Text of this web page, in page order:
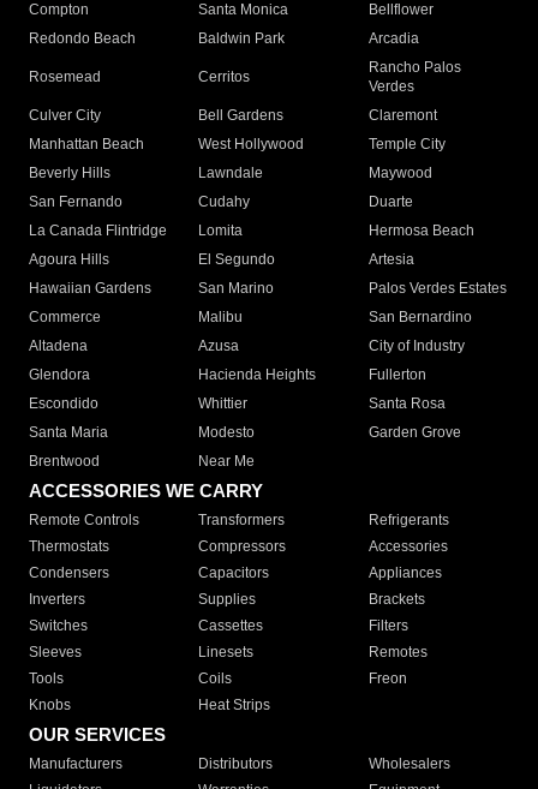
Compton
Santa Monica
Bellflower
Redondo Beach
Baldwin Park Arcadia
Rosemead Cerritos
Rancho Palos
Verdes
Culver City
Bell Gardens
Claremont
Manhattan Beach
West Hollywood
Temple City
Beverly Hills
Lawndale
Maywood
San Fernando
Cudahy
Duarte
La Canada Flintridge
Lomita
Hermosa Beach
Agoura Hills
El Segundo
Artesia
Hawaiian Gardens
San Marino
Palos Verdes Estates
Commerce
Malibu
San Bernardino
Altadena
Azusa
City of Industry
Glendora
Hacienda Heights
Fullerton
Escondido
Whittier
Santa Rosa
Santa Maria
Modesto
Garden Grove
Brentwood
Near Me
ACCESSORIES WE CARRY
Remote Controls Transformers
Refrigerants
Thermostats
Compressors
Accessories
Condensers
Capacitors
Appliances
Inverters
Supplies
Brackets
Switches
Cassettes
Filters
Sleeves
Linesets
Remotes
Tools
Coils
Freon
Knobs
Heat Strips
OUR SERVICES
Manufacturers Distributors
Wholesalers